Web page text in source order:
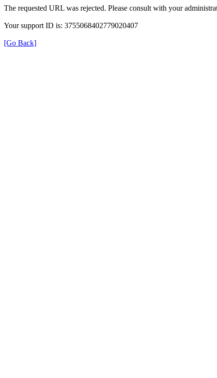
The requested URL was rejected. Please consult with your
Your support ID is: 3755068402779020407
[Go Back]